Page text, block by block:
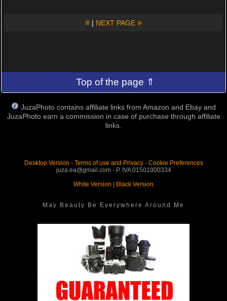
≡ | NEXT PAGE »
Top of the page ⇑
JuzaPhoto contains affiliate links from Amazon and Ebay and
JuzaPhoto earn a commission in case of purchase through affiliate
links.
Desktop Version - Terms of use and Privacy- Cookie Preferences
juza.ea@gmail.com - P. IVA 01501900334
White Version
Black Version
May Beauty Be Everywhere Around Me